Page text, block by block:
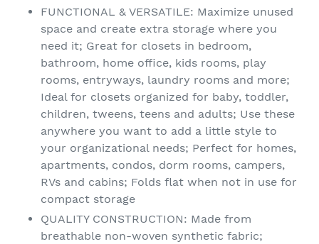
FUNCTIONAL & VERSATILE: Maximize unused
space and create extra storage where you
need it; Great for closets in bedroom,
bathroom, home office, kids rooms, play
rooms, entryways, laundry rooms and more;
Ideal for closets organized for baby, toddler,
children, tweens, teens and adults; Use these
anywhere you want to add a little style to
your organizational needs; Perfect for homes,
apartments, condos, dorm rooms, campers,
RVs and cabins; Folds flat when not in use for
compact storage
QUALITY CONSTRUCTION: Made from
breathable non-woven synthetic fabric;